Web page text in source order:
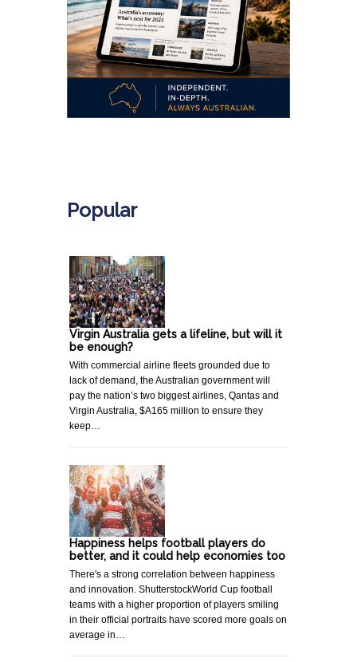
Popular
Virgin Australia gets a lifeline, but will it
be enough?
With commercial airline fleets grounded due to
lack of demand, the Australian government will
pay the nation’s two biggest airlines, Qantas and
Virgin Australia, $A165 million to ensure they
keep…
Happiness helps football players do
better, and it could help economies too
There's a strong correlation between happiness
and innovation. ShutterstockWorld Cup football
teams with a higher proportion of players smiling
in their official portraits have scored more goals on
average in…